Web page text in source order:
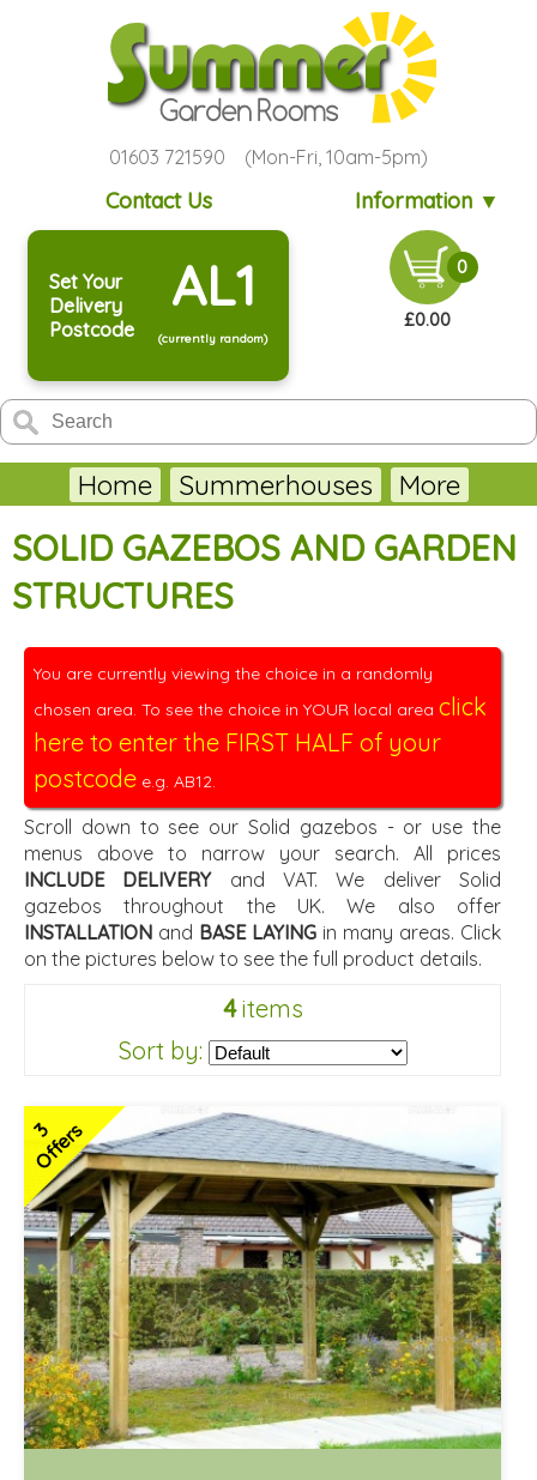
01603 721590 (Mon-Fri, 10am-5pm)
Contact Us Information ▼
Set Your
Delivery
Postcode
AL1
(currently random)
0
£0.00
Home Summerhouses More
SOLID GAZEBOS AND GARDEN
STRUCTURES
You are currently viewing the choice in a randomly
chosen area. To see the choice in YOUR local area click
here to enter the FIRST HALF of your
postcode e.g. AB12.
Scroll down to see our Solid gazebos - or use the
menus above to narrow your search. All prices
INCLUDE DELIVERYand VAT. We deliver Solid
gazebos throughout the UK. We also offer
INSTALLATION and BASE LAYING in many areas. Click
on the pictures below to see the full product details.
4items
Sort by:
3
Offers